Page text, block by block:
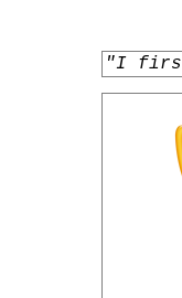
"I first